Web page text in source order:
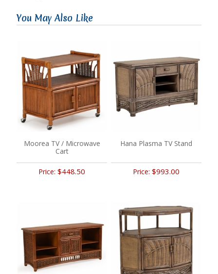
You May Also Like
Moorea TV / Microwave
Cart
Price:$448.50
Hana Plasma TV Stand
Price: $993.00